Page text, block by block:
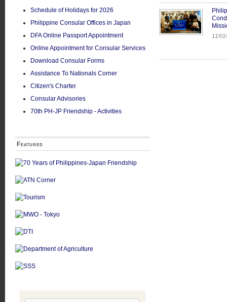
11/
Schedule of Holidays for 2026
Philippine Consular Offices in Japan
DFA Online Passport Appointment
Online Appointment for Consular Services
Download Consular Forms
Assistance To Nationals Corner
Citizen's Charter
Consular Advisories
70th PH-JP Friendship - Activities
Featured